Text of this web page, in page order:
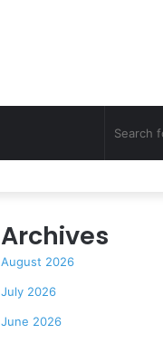
Archives
August 2026
July 2026
June 2026